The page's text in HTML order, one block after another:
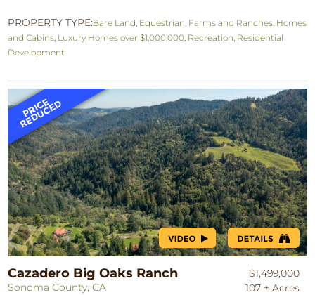
PROPERTY TYPE:Bare Land Equestrian Farms and Ranches Homes
and Cabins Luxury Homes over $1,000,000 Recreation Residential
Development
Cazadero Big Oaks Ranch
Sonoma County, CA
$1,499,000
107 ± Acres